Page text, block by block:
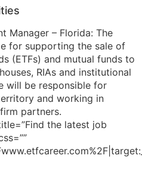
Manager – Florida: The
for supporting the sale of
(ETFs) and mutual funds to
RIAs and institutional
will be responsible for
and working in
partners.
the latest job